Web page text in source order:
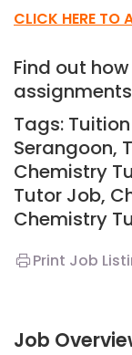
CLICK HERE TO
Find out
assignments
Tags:
Serangoon,
Chemistry
Tutor Job,
Chemistry T
Print Job
Job